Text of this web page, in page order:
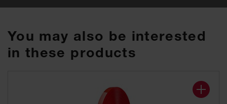
You may also be interested
in these products